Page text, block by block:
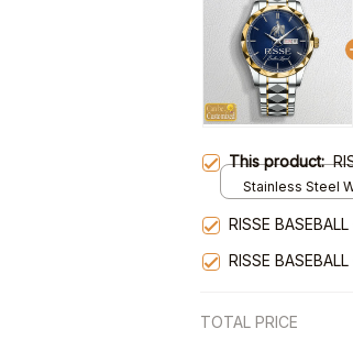
This product:
Stainless Steel
RISSE BASEBALL
RISSE BASEBALL
TOTAL PRICE